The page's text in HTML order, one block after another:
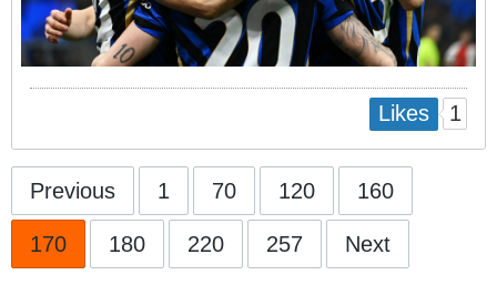
Likes 1
Previous 1 70 120 160
170 180 220 257 Next